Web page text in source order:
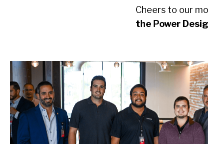
Cheers to our
the Power